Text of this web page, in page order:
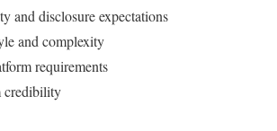
and disclosure expectations
and complexity
requirements
credibility